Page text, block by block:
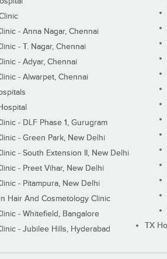
- Anna Nagar, Chennai
- T. Nagar, Chennai
- Adyar, Chennai
- Alwarpet, Chennai
- DLF Phase 1, Gurugram
- Green Park, New Delhi
- South Extension II, New Delhi
- Preet Vihar, New Delhi
- Pitampura, New Delhi
Hair And Cosmetology Clinic
- Whitefield, Bangalore
- Jubilee Hills, Hyderabad
TX